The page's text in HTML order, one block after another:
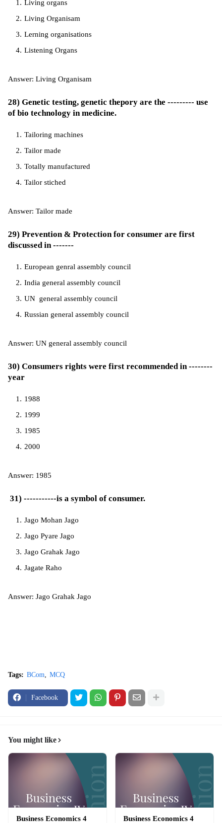
Living organs
Living Organisam
Lerning organisations
Listening Organs
Answer: Living Organisam
28) Genetic testing, genetic thepory are the --------- use
of bio technology in medicine.
Tailoring machines
Tailor made
Totally manufactured
Tailor stiched
Answer: Tailor made
29) Prevention & Protection for consumer are first
discussed in -------
European genral assembly council
India general assembly council
UN general assembly council
Russian general assembly council
Answer: UN general assembly council
30) Consumers rights were first recommended in --------
year
1988
1999
1985
2000
Answer: 1985
31) -----------is a symbol of consumer.
Jago Mohan Jago
Jago Pyare Jago
Jago Grahak Jago
Jagate Raho
Answer: Jago Grahak Jago
Tags: BCom MCQ
Facebook
You might like
Business Economics 4
Business Economics 4